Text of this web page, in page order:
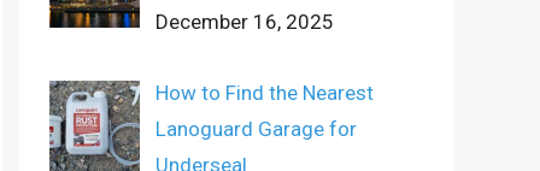
December 16, 2025
How to Find the Nearest
Lanoguard Garage for
Underseal